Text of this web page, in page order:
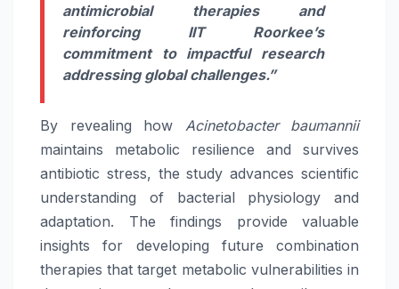
antimicrobial therapies and
reinforcing IIT Roorkee’s
commitment to impactful research
addressing global challenges.”
By revealing how Acinetobacter baumannii
maintains metabolic resilience and survives
antibiotic stress, the study advances scientific
understanding of bacterial physiology and
adaptation. The findings provide valuable
insights for developing future combination
therapies that target metabolic vulnerabilities in